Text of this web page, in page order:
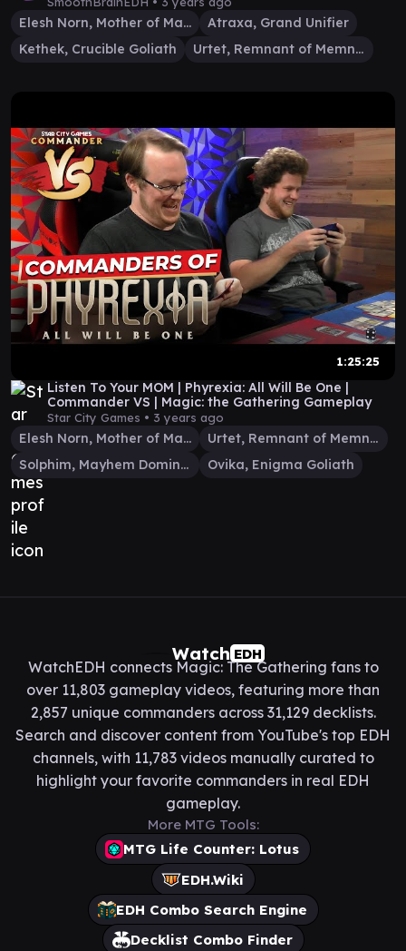
Elesh Norn, Mother of Machines
Atraxa, Grand Unifier
Kethek, Crucible Goliath
Urtet, Remnant of Memnarch
1:25:25
Listen To Your MOM | Phyrexia: All Will Be One |
Commander VS | Magic: the Gathering Gameplay
Star City Games • 3 years ago
Elesh Norn, Mother of Machines
Urtet, Remnant of Memnarch
Solphim, Mayhem Dominus
Ovika, Enigma Goliath
Watch EDH
WatchEDH connects Magic: The Gathering fans to
over 11,803 gameplay videos, featuring more than
2,857 unique commanders across 31,129 decklists.
Search and discover content from YouTube's top EDH
channels, with 11,783 videos manually curated to
highlight your favorite commanders in real EDH
gameplay.
More MTG Tools:
MTG Life Counter: Lotus
EDH.Wiki
EDH Combo Search Engine
Decklist Combo Finder